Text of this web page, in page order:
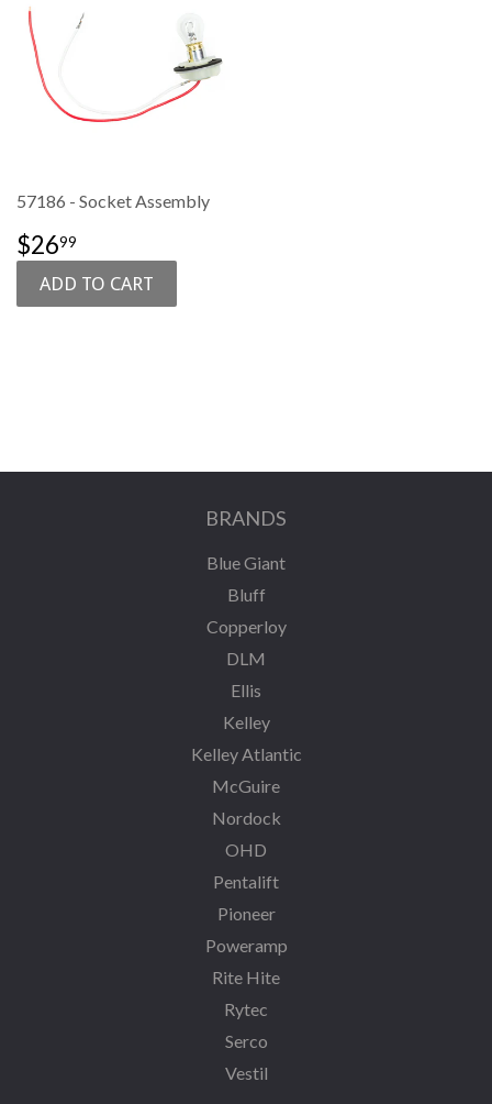
57186 - Socket Assembly
SALE
PRICE
$2699
BRANDS
Blue Giant
Bluff
Copperloy
DLM
Ellis
Kelley
Kelley Atlantic
McGuire
Nordock
OHD
Pentalift
Pioneer
Poweramp
Rite Hite
Rytec
Serco
Vestil